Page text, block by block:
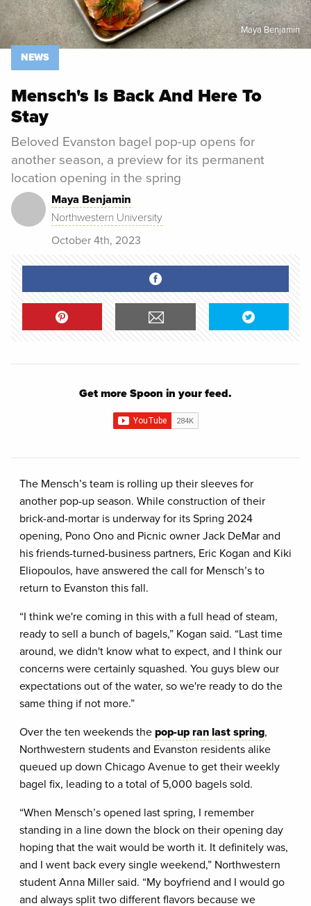
Maya Benjamin
NEWS
Mensch's Is Back And Here To
Stay
Beloved Evanston bagel pop-up opens for
another season, a preview for its permanent
location opening in the spring
Maya Benjamin
Northwestern University
October 4th, 2023
Get more Spoon in your feed.
The Mensch’s team is rolling up their sleeves for
another pop-up season. While construction of their
brick-and-mortar is underway for its Spring 2024
opening, Pono Ono and Picnic owner Jack DeMar and
his friends-turned-business partners, Eric Kogan and Kiki
Eliopoulos, have answered the call for Mensch’s to
return to Evanston this fall.
“I think we're coming in this with a full head of steam,
ready to sell a bunch of bagels,” Kogan said. “Last time
around, we didn't know what to expect, and I think our
concerns were certainly squashed. You guys blew our
expectations out of the water, so we're ready to do the
same thing if not more.”
Over the ten weekends thepop-up ran last spring,
Northwestern students and Evanston residents alike
queued up down Chicago Avenue to get their weekly
bagel fix, leading to a total of 5,000 bagels sold.
“When Mensch’s opened last spring, I remember
standing in a line down the block on their opening day
hoping that the wait would be worth it. It definitely was,
and I went back every single weekend,” Northwestern
student Anna Miller said. “My boyfriend and I would go
and always split two different flavors because we